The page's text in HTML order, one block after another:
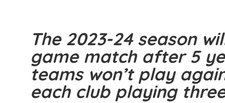
The 2023-24 season
game match after 5
teams won’t play
each club playing